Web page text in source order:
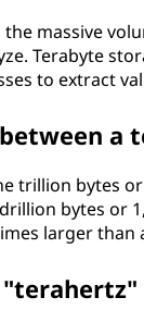
massive
Terabyte
to extract
a
trillion bytes
bytes or
larger than